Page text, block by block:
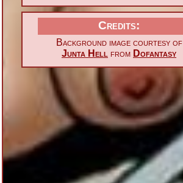
Credits:
Background image courtesy of
Junta Hell from Dofantasy